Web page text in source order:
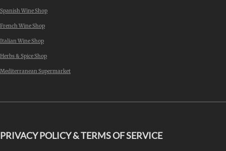
Spanish Wine Shop
French Wine Shop
Italian Wine Shop
Herbs & Spice Shop
Mediterranean Supermarket
PRIVACY POLICY & TERMS OF SERVICE